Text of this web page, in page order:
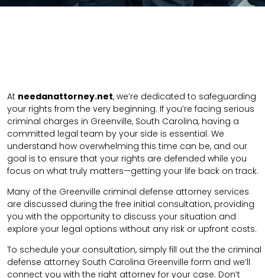
At needanattorney.net, we’re dedicated to safeguarding
your rights from the very beginning. If you’re facing serious
criminal charges in Greenville, South Carolina, having a
committed legal team by your side is essential. We
understand how overwhelming this time can be, and our
goal is to ensure that your rights are defended while you
focus on what truly matters—getting your life back on track.
Many of the Greenville criminal defense attorney services
are discussed during the free initial consultation, providing
you with the opportunity to discuss your situation and
explore your legal options without any risk or upfront costs.
To schedule your consultation, simply fill out the the criminal
defense attorney South Carolina Greenville form and we’ll
connect you with the right attorney for your case. Don’t